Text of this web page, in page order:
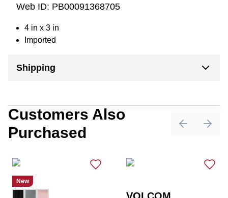
Web ID: PB00091368705
4 in x 3 in
Imported
Shipping
Customers Also
Purchased
PreviousNext
New